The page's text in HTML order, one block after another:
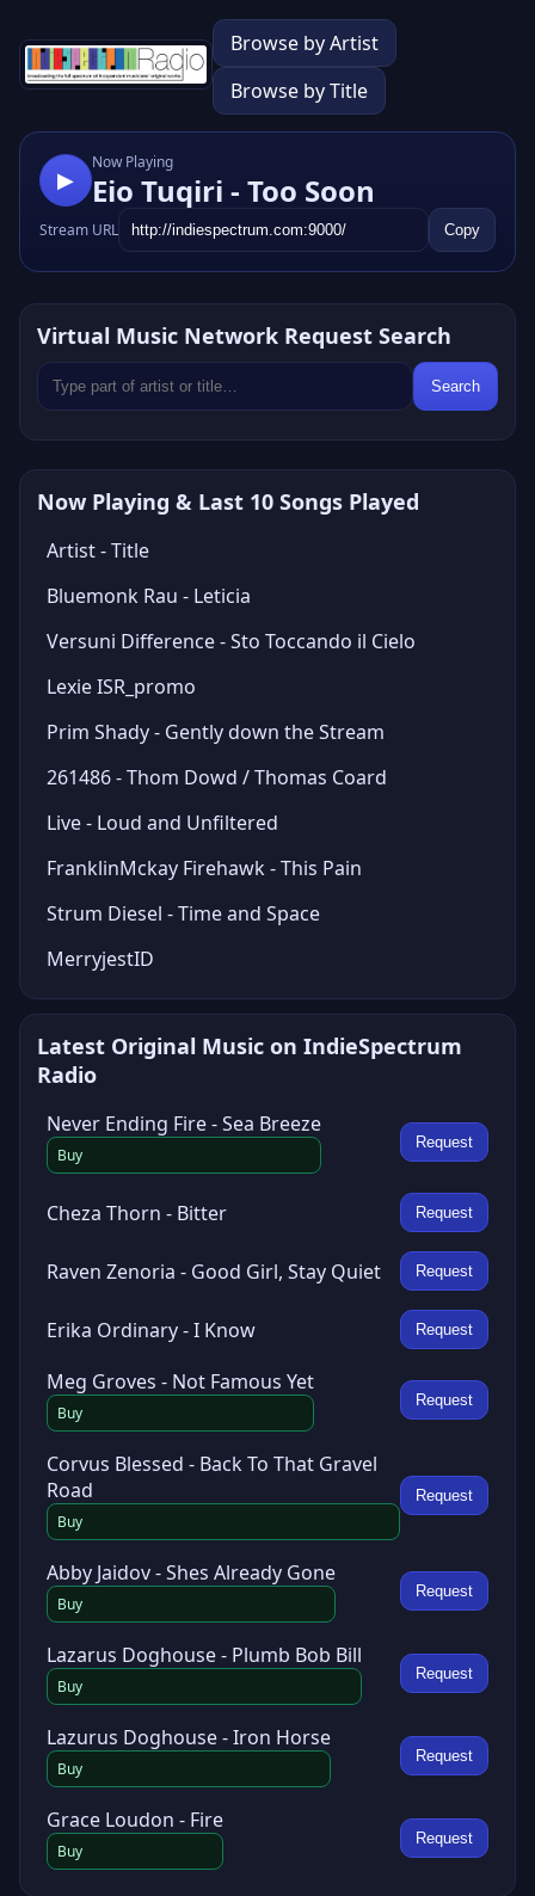
Browse by Artist
Browse by Title
▶
Now Playing
Eio Tuqiri - Too Soon
Stream URL Copy
Virtual Music Network Request Search
Search
Now Playing & Last 10 Songs Played
Artist - Title
Bluemonk Rau - Leticia
Versuni Difference - Sto Toccando il Cielo
Lexie ISR_promo
Prim Shady - Gently down the Stream
261486 - Thom Dowd / Thomas Coard
Live - Loud and Unfiltered
FranklinMckay Firehawk - This Pain
Strum Diesel - Time and Space
MerryjestID
Latest Original Music on IndieSpectrum
Radio
Never Ending Fire - Sea Breeze
Buy
Request
Cheza Thorn - Bitter Request
Raven Zenoria - Good Girl, Stay Quiet Request
Erika Ordinary - I Know Request
Meg Groves - Not Famous Yet
Buy
Request
Corvus Blessed - Back To That Gravel
Road
Buy
Request
Abby Jaidov - Shes Already Gone
Buy
Request
Lazarus Doghouse - Plumb Bob Bill
Buy
Request
Lazurus Doghouse - Iron Horse
Buy
Request
Grace Loudon - Fire
Buy
Request